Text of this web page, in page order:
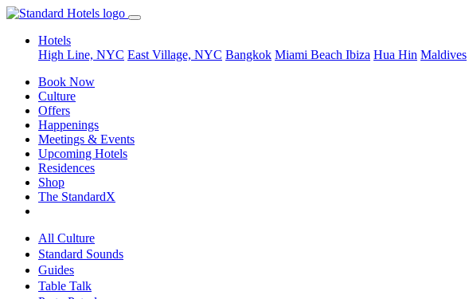
Hotels
High Line, NYC East Village, NYC Bangkok Miami Beach Ibiza Hua Hin Maldives
Book Now
Culture
Offers
Happenings
Meetings & Events
Upcoming Hotels
Residences
Shop
The StandardX
All Culture
Standard Sounds
Guides
Table Talk